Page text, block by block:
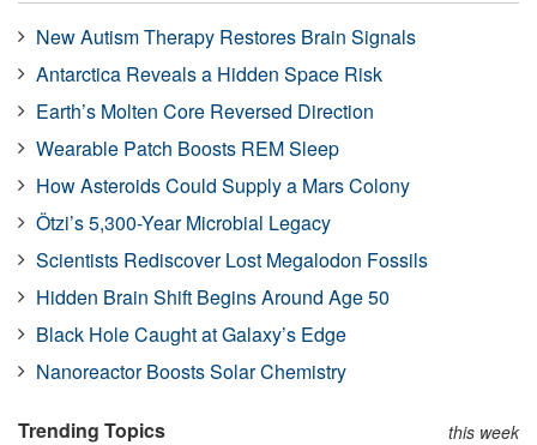
New Autism Therapy Restores Brain Signals
Antarctica Reveals a Hidden Space Risk
Earth’s Molten Core Reversed Direction
Wearable Patch Boosts REM Sleep
How Asteroids Could Supply a Mars Colony
Ötzi’s 5,300-Year Microbial Legacy
Scientists Rediscover Lost Megalodon Fossils
Hidden Brain Shift Begins Around Age 50
Black Hole Caught at Galaxy’s Edge
Nanoreactor Boosts Solar Chemistry
Trending Topics this week